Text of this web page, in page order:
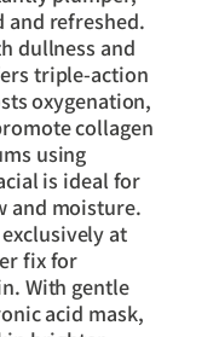
and refreshed.
dullness and
triple-action
oxygenation,
collagen
using
is ideal for
and moisture.
at
fix for
With gentle
acid mask,